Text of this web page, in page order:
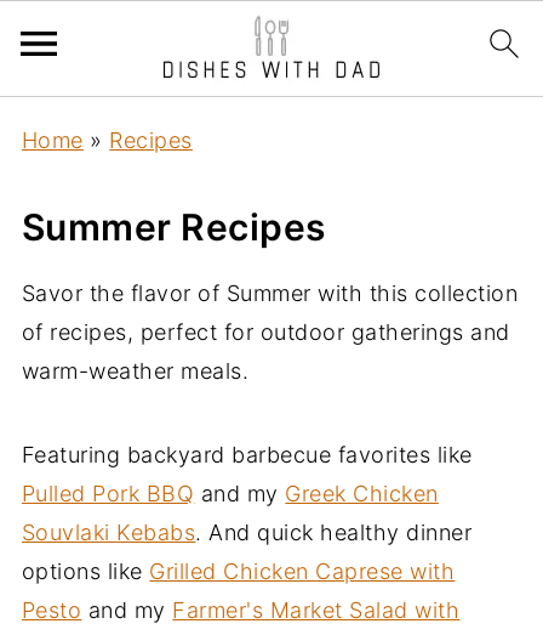
Home » Recipes
Summer Recipes
Savor the flavor of Summer with this collection
of recipes, perfect for outdoor gatherings and
warm-weather meals.
Featuring backyard barbecue favorites like
Pulled Pork BBQ and my Greek Chicken
Souvlaki Kebabs. And quick healthy dinner
options like Grilled Chicken Caprese with
Pesto and my Farmer's Market Salad with